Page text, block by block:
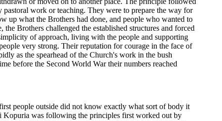
work or teaching. They were to prepare the way for
up what the Brothers had done, and people who wanted to
Brothers challenged the established structures and forced
of approach, living with the people and supporting
very strong. Their reputation for courage in the face of
as the spearhead of the Church's work in the bush
before the Second World War their numbers reached
people outside did not know exactly what sort of body it
Kopuria was following the principles first worked out by